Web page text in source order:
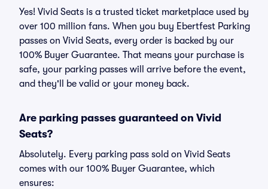
Yes! Vivid Seats is a trusted ticket marketplace used by
over 100 million fans. When you buy Ebertfest Parking
passes on Vivid Seats, every order is backed by our
100% Buyer Guarantee. That means your purchase is
safe, your parking passes will arrive before the event,
and they'll be valid or your money back.
Are parking passes guaranteed on Vivid
Seats?
Absolutely. Every parking pass sold on Vivid Seats
comes with our 100% Buyer Guarantee, which
ensures: